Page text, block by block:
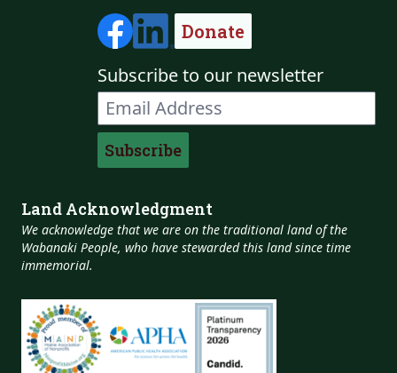
Donate
Subscribe to our newsletter
Land Acknowledgment
We acknowledge that we are on the traditional land of the
Wabanaki People, who have stewarded this land since time
immemorial.